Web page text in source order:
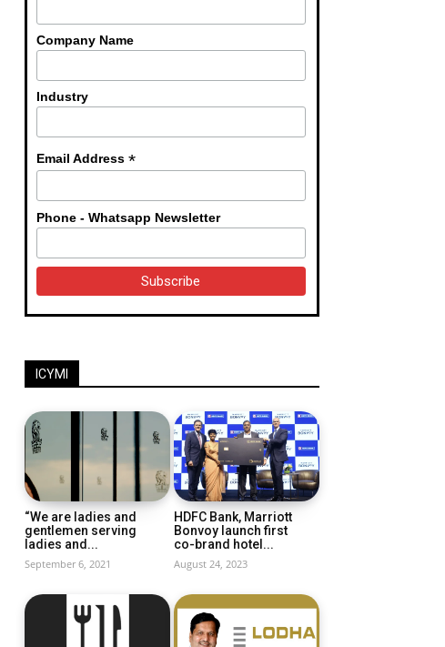
Company Name
Industry
Email Address *
Phone - Whatsapp Newsletter
ICYMI
“We are ladies and
gentlemen serving
ladies and...
September 6, 2021
HDFC Bank, Marriott
Bonvoy launch first
co-brand hotel...
August 24, 2023